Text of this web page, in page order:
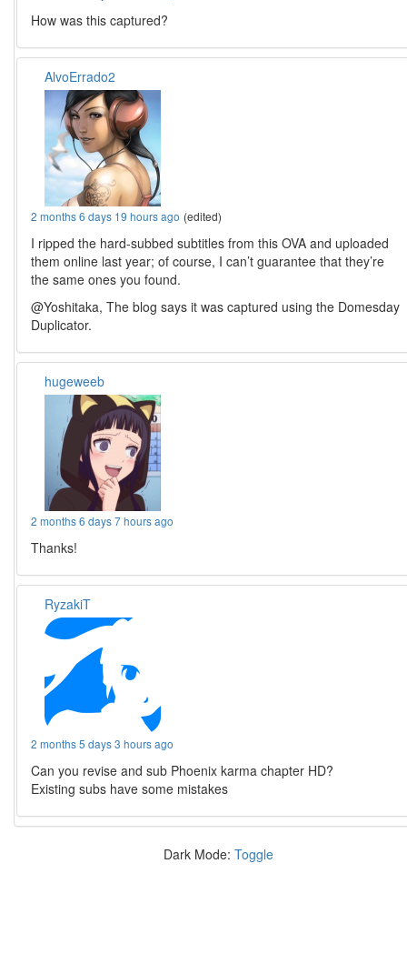
How was this captured?
AlvoErrado2
2 months 6 days 19 hours ago (edited)
I ripped the hard-subbed subtitles from this OVA and uploaded
them online last year; of course, I can’t guarantee that they’re
the same ones you found.
@Yoshitaka, The blog says it was captured using the Domesday
Duplicator.
hugeweeb
2 months 6 days 7 hours ago
Thanks!
RyzakiT
2 months 5 days 3 hours ago
Can you revise and sub Phoenix karma chapter HD?
Existing subs have some mistakes
Dark Mode: Toggle